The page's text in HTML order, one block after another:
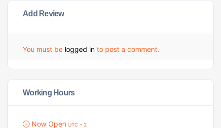
Add Review
You must be logged in to post a comment.
Working Hours
Now Open UTC + 2